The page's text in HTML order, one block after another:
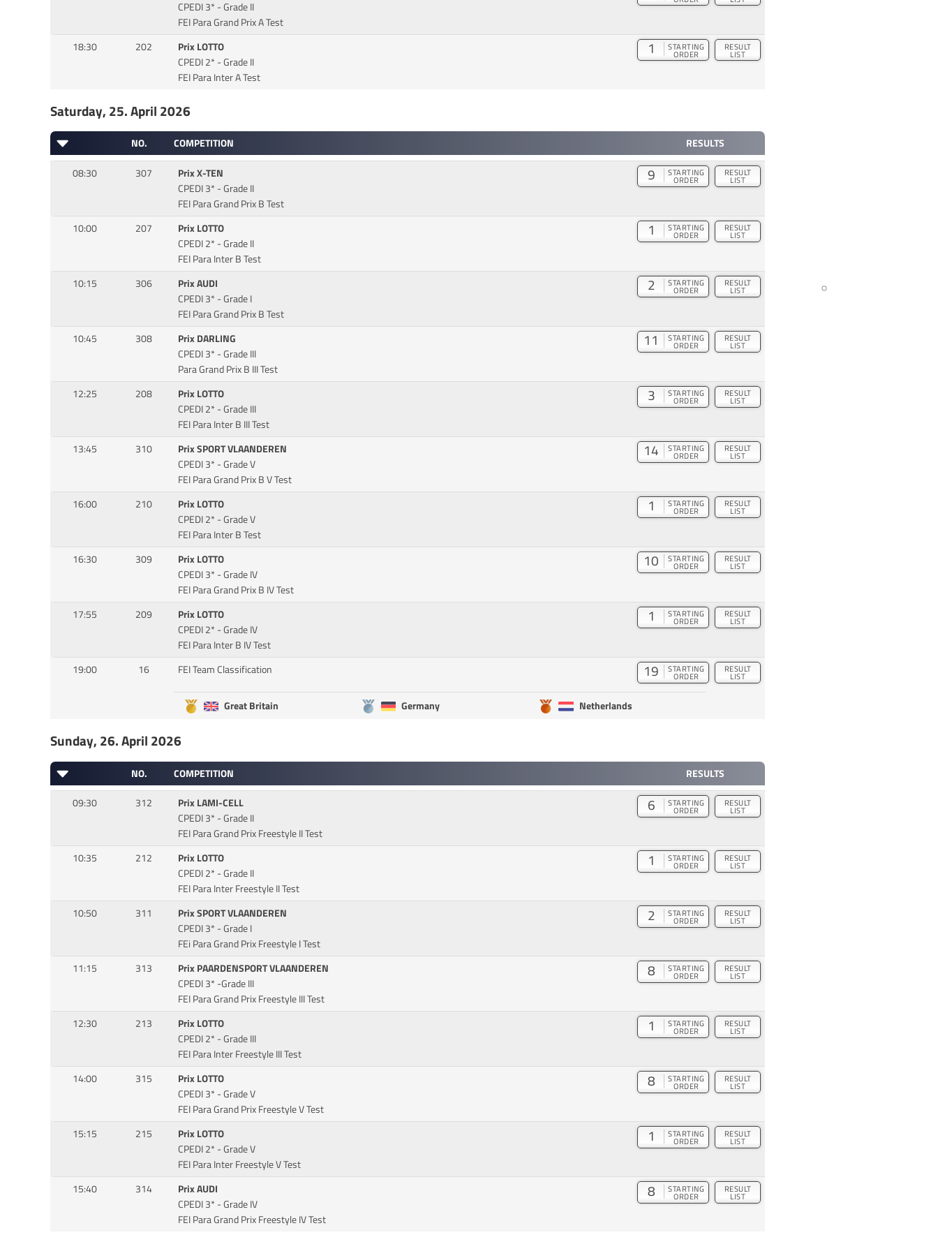
CPEDI 3* - Grade II
FEI Para Grand Prix A Test
18:30 202
Prix LOTTO
CPEDI 2* - Grade II
FEI Para Inter A Test
1 STARTING
ORDER
RESULT
LIST
Saturday, 25. April 2026
NO. COMPETITION
RESULTS
08:30
307
Prix X-TEN
CPEDI 3* - Grade II
FEI Para Grand Prix B Test
9 STARTING
ORDER
RESULT
LIST
10:00 207
Prix LOTTO
CPEDI 2* - Grade II
FEI Para Inter B Test
1 STARTING
ORDER
RESULT
LIST
10:15 306
Prix AUDI
CPEDI 3* - Grade I
FEI Para Grand Prix B Test
2 STARTING
ORDER
RESULT
LIST
10:45 308
Prix DARLING
CPEDI 3* - Grade III
Para Grand Prix B III Test
11 STARTING
ORDER
RESULT
LIST
12:25 208
Prix LOTTO
CPEDI 2* - Grade III
FEI Para Inter B III Test
3 STARTING
ORDER
RESULT
LIST
13:45 310
Prix SPORT VLAANDEREN
CPEDI 3* - Grade V
FEI Para Grand Prix B V Test
14 STARTING
ORDER
RESULT
LIST
16:00 210
Prix LOTTO
CPEDI 2* - Grade V
FEI Para Inter B Test
1 STARTING
ORDER
RESULT
LIST
16:30 309
Prix LOTTO
CPEDI 3* - Grade IV
FEI Para Grand Prix B IV Test
10 STARTING
ORDER
RESULT
LIST
17:55 209
Prix LOTTO
CPEDI 2* - Grade IV
FEI Para Inter B IV Test
1 STARTING
ORDER
RESULT
LIST
19:00 16 FEI Team Classification 19 STARTING
ORDER
RESULT
LIST
Great Britain Germany Netherlands
Sunday, 26. April 2026
NO. COMPETITION
RESULTS
09:30
312
Prix LAMI-CELL
CPEDI 3* - Grade II
FEI Para Grand Prix Freestyle II Test
6 STARTING
ORDER
RESULT
LIST
10:35 212
Prix LOTTO
CPEDI 2* - Grade II
FEI Para Inter Freestyle II Test
1 STARTING
ORDER
RESULT
LIST
10:50 311
Prix SPORT VLAANDEREN
CPEDI 3* - Grade I
FEi Para Grand Prix Freestyle I Test
2 STARTING
ORDER
RESULT
LIST
11:15 313
Prix PAARDENSPORT VLAANDEREN
CPEDI 3* -Grade III
FEI Para Grand Prix Freestyle III Test
8 STARTING
ORDER
RESULT
LIST
12:30 213
Prix LOTTO
CPEDI 2* - Grade III
FEI Para Inter Freestyle III Test
1 STARTING
ORDER
RESULT
LIST
14:00 315
Prix LOTTO
CPEDI 3* - Grade V
FEI Para Grand Prix Freestyle V Test
8 STARTING
ORDER
RESULT
LIST
15:15 215
Prix LOTTO
CPEDI 2* - Grade V
FEI Para Inter Freestyle V Test
1 STARTING
ORDER
RESULT
LIST
15:40 314
Prix AUDI
CPEDI 3* - Grade IV
FEI Para Grand Prix Freestyle IV Test
8 STARTING
ORDER
RESULT
LIST